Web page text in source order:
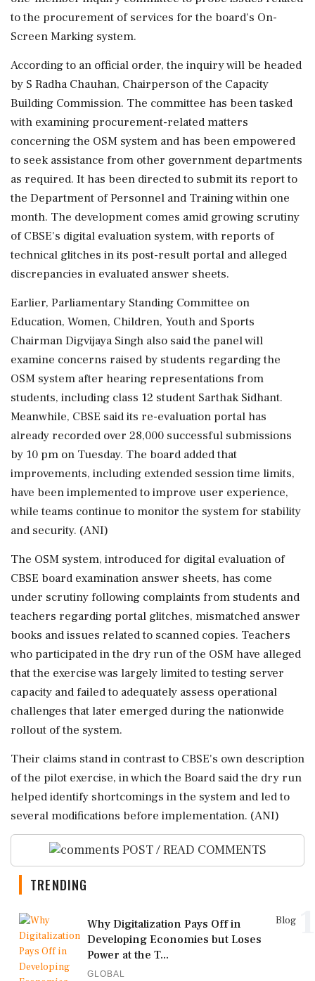
to the procurement of services for the board's On-
Screen Marking system.
According to an official order, the inquiry will be headed
by S Radha Chauhan, Chairperson of the Capacity
Building Commission. The committee has been tasked
with examining procurement-related matters
concerning the OSM system and has been empowered
to seek assistance from other government departments
as required. It has been directed to submit its report to
the Department of Personnel and Training within one
month. The development comes amid growing scrutiny
of CBSE's digital evaluation system, with reports of
technical glitches in its post-result portal and alleged
discrepancies in evaluated answer sheets.
Earlier, Parliamentary Standing Committee on
Education, Women, Children, Youth and Sports
Chairman Digvijaya Singh also said the panel will
examine concerns raised by students regarding the
OSM system after hearing representations from
students, including class 12 student Sarthak Sidhant.
Meanwhile, CBSE said its re-evaluation portal has
already recorded over 28,000 successful submissions
by 10 pm on Tuesday. The board added that
improvements, including extended session time limits,
have been implemented to improve user experience,
while teams continue to monitor the system for stability
and security. (ANI)
The OSM system, introduced for digital evaluation of
CBSE board examination answer sheets, has come
under scrutiny following complaints from students and
teachers regarding portal glitches, mismatched answer
books and issues related to scanned copies. Teachers
who participated in the dry run of the OSM have alleged
that the exercise was largely limited to testing server
capacity and failed to adequately assess operational
challenges that later emerged during the nationwide
rollout of the system.
Their claims stand in contrast to CBSE's own description
of the pilot exercise, in which the Board said the dry run
helped identify shortcomings in the system and led to
several modifications before implementation. (ANI)
POST / READ COMMENTS
TRENDING
Blog
Why Digitalization Pays Off in
Developing Economies but Loses
Power at the T...
GLOBAL